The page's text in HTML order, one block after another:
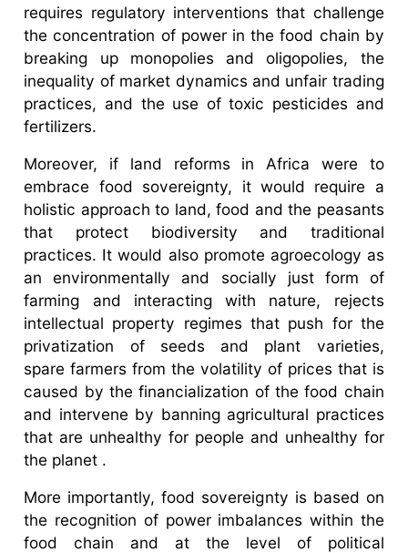
requires regulatory interventions that challenge
the concentration of power in the food chain by
breaking up monopolies and oligopolies, the
inequality of market dynamics and unfair trading
practices, and the use of toxic pesticides and
fertilizers.
Moreover, if land reforms in Africa were to
embrace food sovereignty, it would require a
holistic approach to land, food and the peasants
that protect biodiversity and traditional
practices. It would also promote agroecology as
an environmentally and socially just form of
farming and interacting with nature, rejects
intellectual property regimes that push for the
privatization of seeds and plant varieties,
spare farmers from the volatility of prices that is
caused by the financialization of the food chain
and intervene by banning agricultural practices
that are unhealthy for people and unhealthy for
the planet .
More importantly, food sovereignty is based on
the recognition of power imbalances within the
food chain and at the level of political